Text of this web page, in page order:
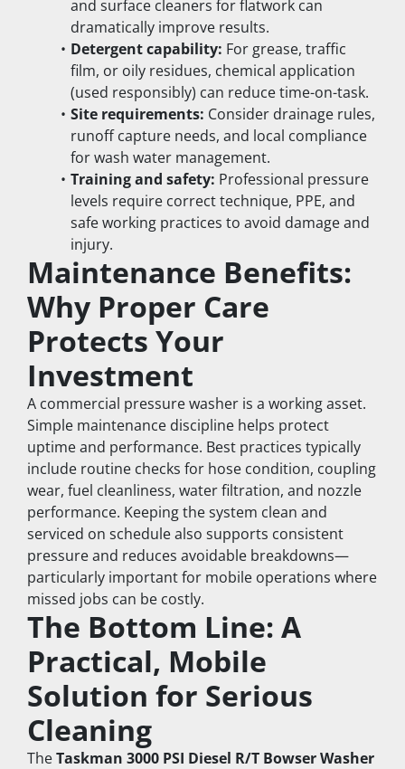
and surface cleaners for flatwork can
dramatically improve results.
Detergent capability: For grease, traffic
film, or oily residues, chemical application
(used responsibly) can reduce time-on-task.
Site requirements: Consider drainage rules,
runoff capture needs, and local compliance
for wash water management.
Training and safety: Professional pressure
levels require correct technique, PPE, and
safe working practices to avoid damage and
injury.
Maintenance Benefits:
Why Proper Care
Protects Your
Investment
A commercial pressure washer is a working asset.
Simple maintenance discipline helps protect
uptime and performance. Best practices typically
include routine checks for hose condition, coupling
wear, fuel cleanliness, water filtration, and nozzle
performance. Keeping the system clean and
serviced on schedule also supports consistent
pressure and reduces avoidable breakdowns—
particularly important for mobile operations where
missed jobs can be costly.
The Bottom Line: A
Practical, Mobile
Solution for Serious
Cleaning
The Taskman 3000 PSI Diesel R/T Bowser Washer